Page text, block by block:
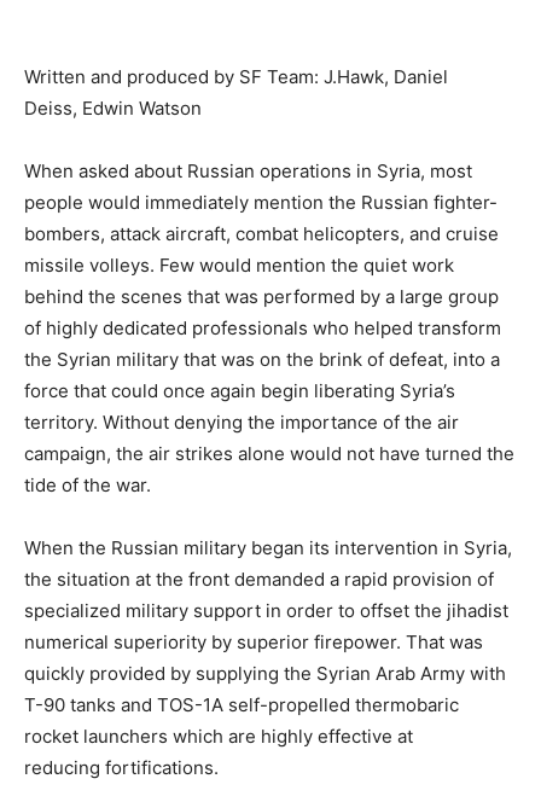
Written and produced by SF Team: J.Hawk, Daniel
Deiss, Edwin Watson
When asked about Russian operations in Syria, most
people would immediately mention the Russian fighter-
bombers, attack aircraft, combat helicopters, and cruise
missile volleys. Few would mention the quiet work
behind the scenes that was performed by a large group
of highly dedicated professionals who helped transform
the Syrian military that was on the brink of defeat, into a
force that could once again begin liberating Syria’s
territory. Without denying the importance of the air
campaign, the air strikes alone would not have turned the
tide of the war.
When the Russian military began its intervention in Syria,
the situation at the front demanded a rapid provision of
specialized military support in order to offset the jihadist
numerical superiority by superior firepower. That was
quickly provided by supplying the Syrian Arab Army with
T-90 tanks and TOS-1A self-propelled thermobaric
rocket launchers which are highly effective at
reducing fortifications.